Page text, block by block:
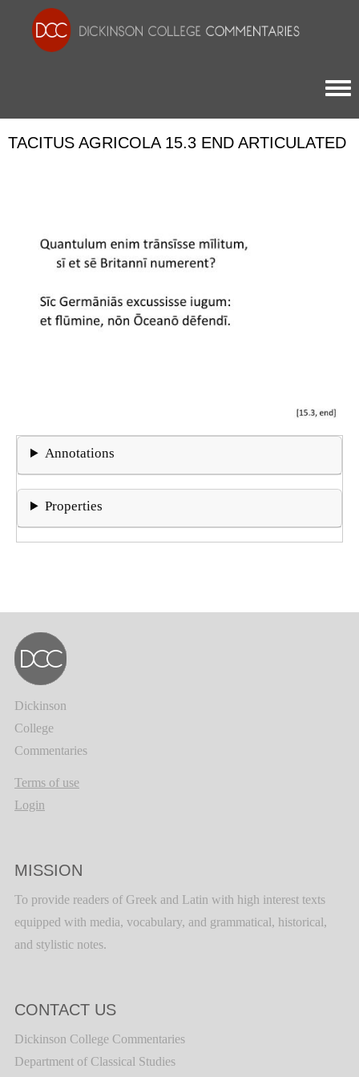
TACITUS AGRICOLA 15.3 END ARTICULATED
Annotations
Properties
Dickinson
College
Commentaries
Terms of use
Login
MISSION
To provide readers of Greek and Latin with high interest texts
equipped with media, vocabulary, and grammatical, historical,
and stylistic notes.
CONTACT US
Dickinson College Commentaries
Department of Classical Studies